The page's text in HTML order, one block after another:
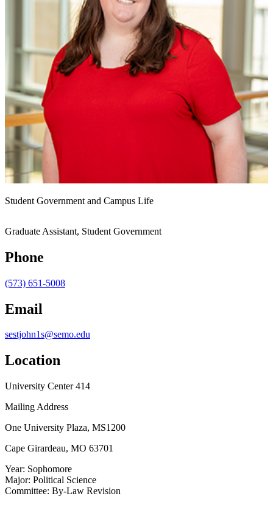
Student Government and Campus Life
Graduate Assistant, Student Government
Phone
(573) 651-5008
Email
sestjohn1s@semo.edu
Location
University Center 414
Mailing Address
One University Plaza, MS1200
Cape Girardeau, MO 63701
Year: Sophomore
Major: Political Science
Committee: By-Law Revision